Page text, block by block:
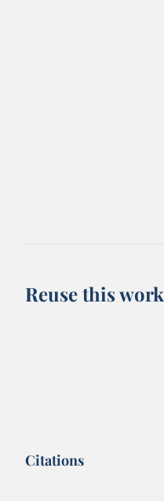
Reuse this work
Citations